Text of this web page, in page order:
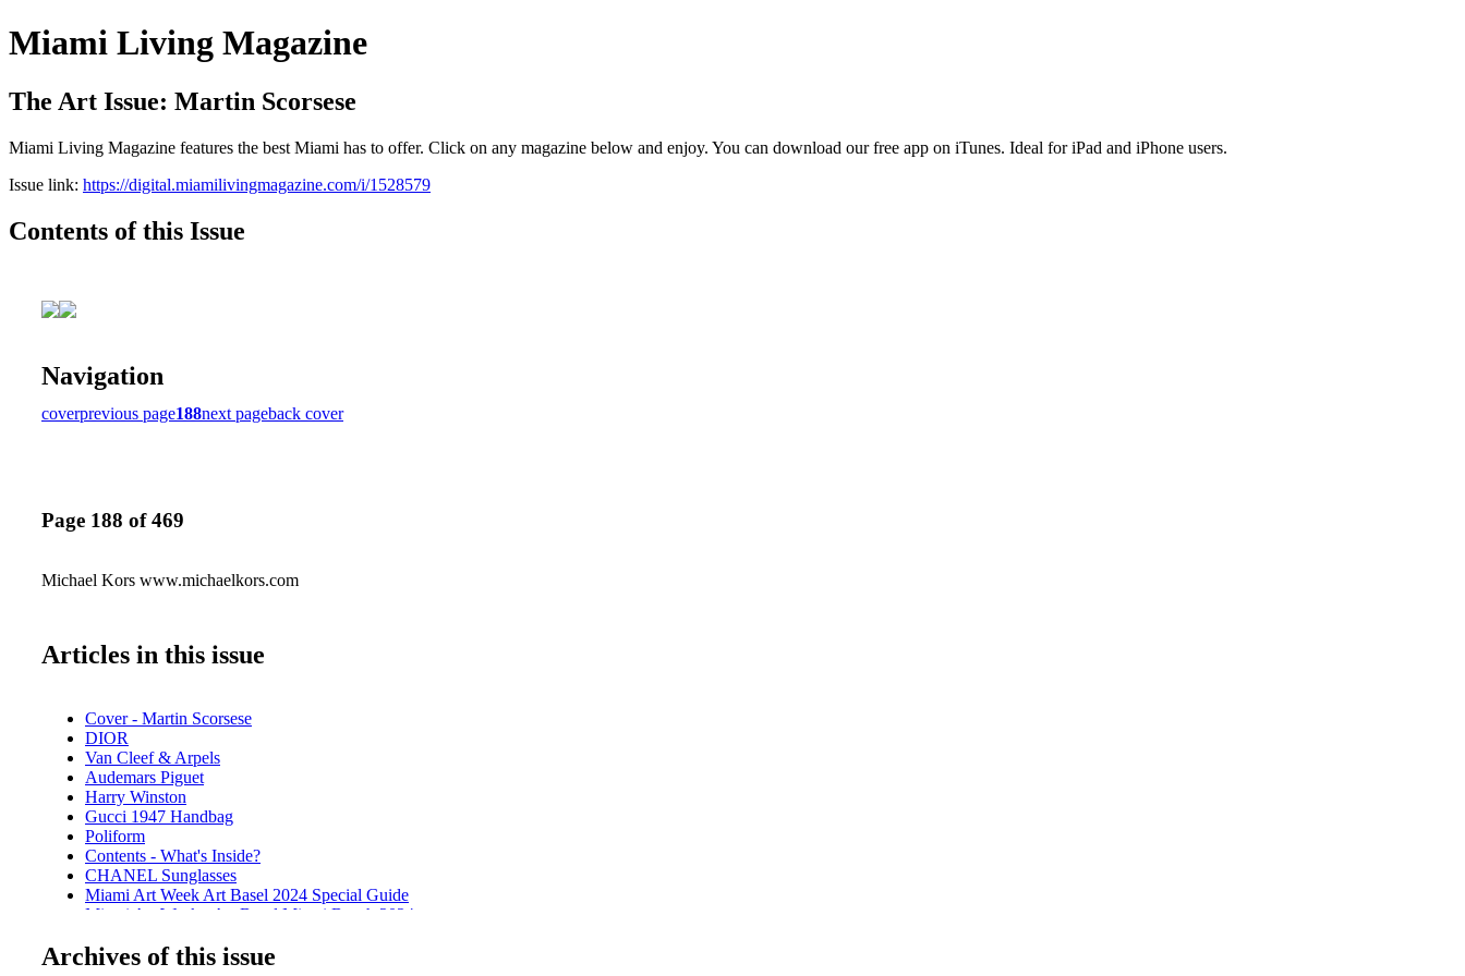
Miami Living Magazine
The Art Issue: Martin Scorsese
Miami Living Magazine features the best Miami has to offer. Click on any magazine below and enjoy. You can download our free app on iTunes. Ideal for iPad and iPhone users.
Issue link: https://digital.miamilivingmagazine.com/i/1528579
Contents of this Issue
Navigation
coverprevious page188next pageback cover
Page 188 of 469
Michael Kors www.michaelkors.com
Articles in this issue
Cover - Martin Scorsese
DIOR
Van Cleef & Arpels
Audemars Piguet
Harry Winston
Gucci 1947 Handbag
Poliform
Contents - What's Inside?
CHANEL Sunglasses
Miami Art Week Art Basel 2024 Special Guide
Miami Art Week - Art Basel Miami Beach 2024
SCOPE
Archives of this issue